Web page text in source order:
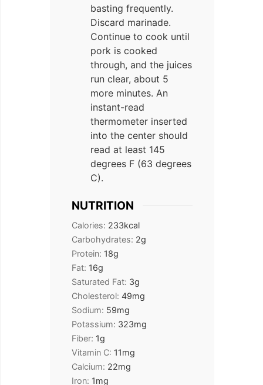
basting frequently.
Discard marinade.
Continue to cook until
pork is cooked
through, and the juices
run clear, about 5
more minutes. An
instant-read
thermometer inserted
into the center should
read at least 145
degrees F (63 degrees
C).
NUTRITION
Calories: 233kcal
Carbohydrates: 2g
Protein: 18g
Fat: 16g
Saturated Fat: 3g
Cholesterol: 49mg
Sodium: 59mg
Potassium: 323mg
Fiber: 1g
Vitamin C: 11mg
Calcium: 22mg
Iron: 1mg